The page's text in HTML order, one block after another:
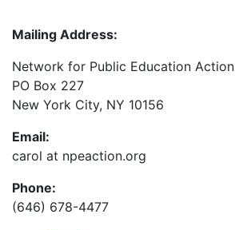
Mailing Address:
Network for Public Education Action
PO Box 227
New York City, NY 10156
Email:
carol at npeaction.org
Phone:
(646) 678-4477